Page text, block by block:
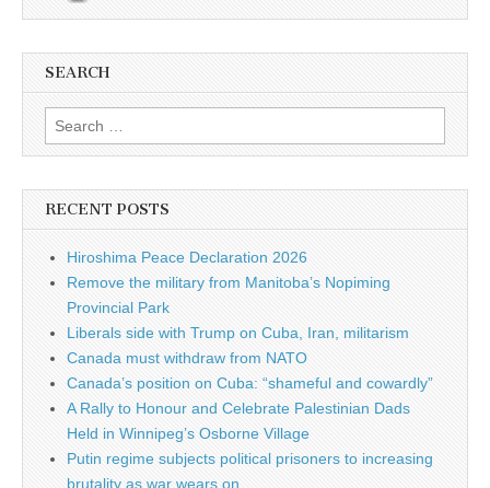
SEARCH
Search for:
RECENT POSTS
Hiroshima Peace Declaration 2026
Remove the military from Manitoba’s Nopiming
Provincial Park
Liberals side with Trump on Cuba, Iran, militarism
Canada must withdraw from NATO
Canada’s position on Cuba: “shameful and cowardly”
A Rally to Honour and Celebrate Palestinian Dads
Held in Winnipeg’s Osborne Village
Putin regime subjects political prisoners to increasing
brutality as war wears on